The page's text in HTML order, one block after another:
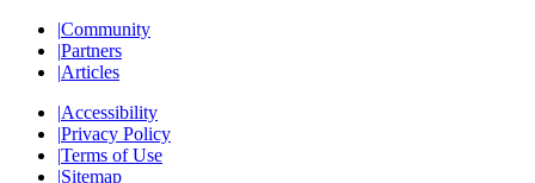
|Community
|Partners
|Articles
|Accessibility
|Privacy Policy
|Terms of Use
|Sitemap